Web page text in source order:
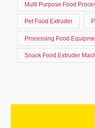
Multi Purpose Food
Pet Food Extruder
Processing Food
Snack Food Extruder